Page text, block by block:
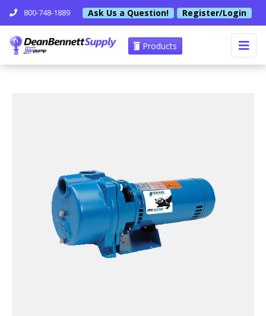
800-748-1889 Ask Us a Question! Register/Login
Products